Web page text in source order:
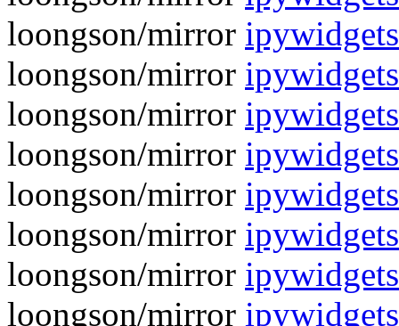
loongson/mirror
loongson/mirror
loongson/mirror
loongson/mirror
loongson/mirror
loongson/mirror
loongson/mirror
loongson/mirror